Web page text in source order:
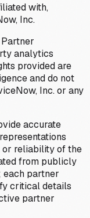
with,
Inc.
analytics
provided are
and do not
Inc. or any
accurate
or reliability of the
from publicly
each partner
critical details
partner